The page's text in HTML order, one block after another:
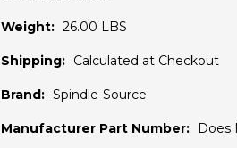
Weight: 26.00 LBS
Shipping: Calculated at Checkout
Brand: Spindle-Source
Manufacturer Part Number: Does